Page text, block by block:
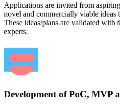
Applications are invited from
novel and commercially viable
These ideas/plans are validated with
experts.
Development of PoC, MVP